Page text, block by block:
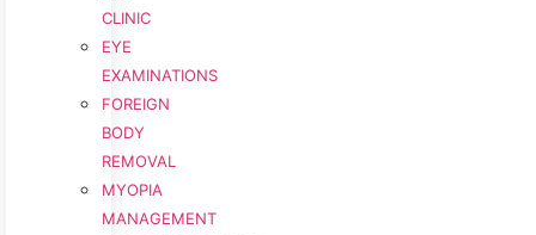
CLINIC
EYE
EXAMINATIONS
FOREIGN
BODY
REMOVAL
MYOPIA
MANAGEMENT